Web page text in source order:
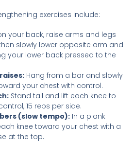
exercises include:
your back, raise arms and legs
slowly lower opposite arm and
your lower back pressed to the
Hang from a bar and slowly
your chest with control.
Stand tall and lift each knee to
15 reps per side.
(slow tempo): In a plank
knee toward your chest with a
at the top.